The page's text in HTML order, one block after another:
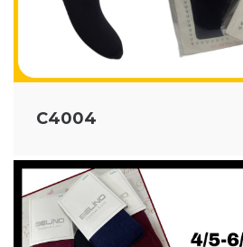
C4004